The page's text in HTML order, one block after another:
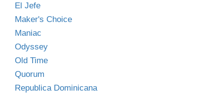
El Jefe
Maker's Choice
Maniac
Odyssey
Old Time
Quorum
Republica Dominicana